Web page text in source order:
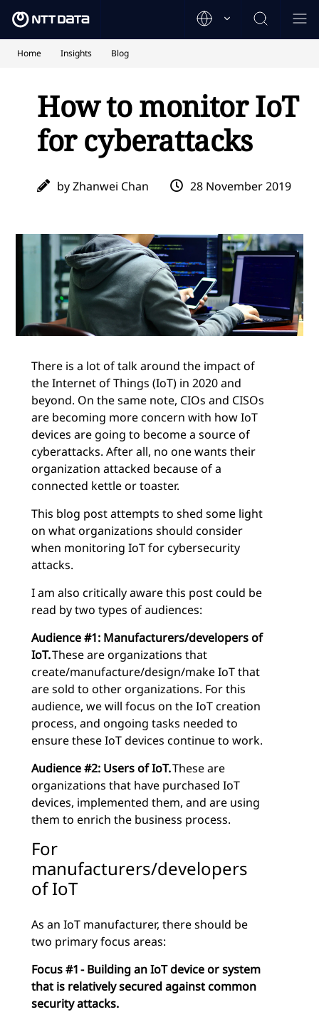
Home Insights Blog
How to monitor IoT
for cyberattacks
by Zhanwei Chan 28 November 2019
There is a lot of talk around the impact of
the Internet of Things (IoT) in 2020 and
beyond. On the same note, CIOs and CISOs
are becoming more concern with how IoT
devices are going to become a source of
cyberattacks. After all, no one wants their
organization attacked because of a
connected kettle or toaster.
This blog post attempts to shed some light
on what organizations should consider
when monitoring IoT for cybersecurity
attacks.
I am also critically aware this post could be
read by two types of audiences:
Audience #1: Manufacturers/developers of
IoT.These are organizations that
create/manufacture/design/make IoT that
are sold to other organizations. For this
audience, we will focus on the IoT creation
process, and ongoing tasks needed to
ensure these IoT devices continue to work.
Audience #2: Users of IoT.These are
organizations that have purchased IoT
devices, implemented them, and are using
them to enrich the business process.
For
manufacturers/developers
of IoT
As an IoT manufacturer, there should be
two primary focus areas:
Focus #1 - Building an IoT device or system
that is relatively secured against common
security attacks.